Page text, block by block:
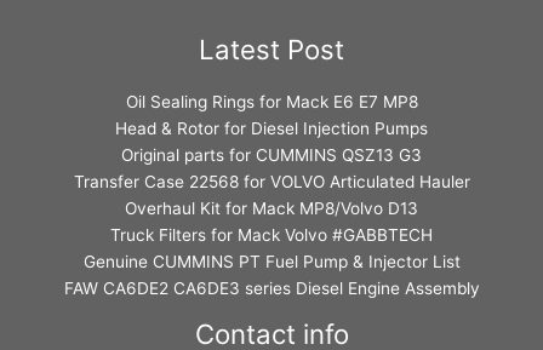
Latest Post
Oil Sealing Rings for Mack E6 E7 MP8
Head & Rotor for Diesel Injection Pumps
Original parts for CUMMINS QSZ13 G3
Transfer Case 22568 for VOLVO Articulated Hauler
Overhaul Kit for Mack MP8/Volvo D13
Truck Filters for Mack Volvo #GABBTECH
Genuine CUMMINS PT Fuel Pump & Injector List
FAW CA6DE2 CA6DE3 series Diesel Engine Assembly
Contact info